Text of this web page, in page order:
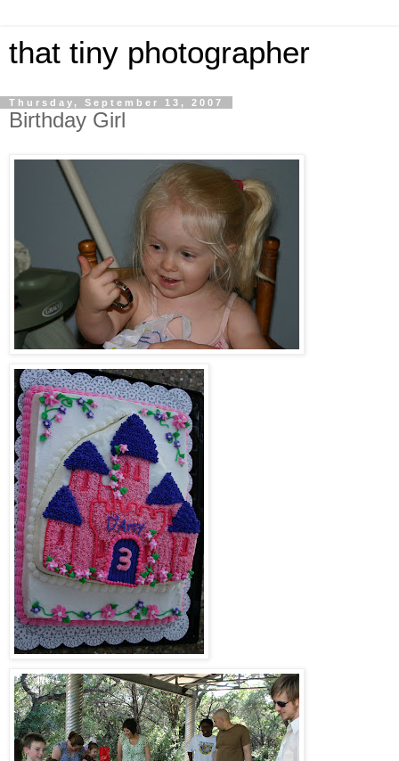
that tiny photographer
Thursday, September 13, 2007
Birthday Girl